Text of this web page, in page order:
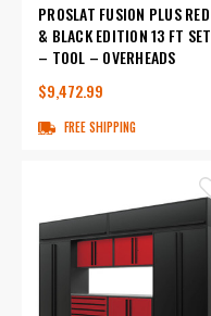
PROSLAT FUSION PLUS RED
& BLACK EDITION 13 FT SET
– TOOL – OVERHEADS
$9,472.99
FREE SHIPPING